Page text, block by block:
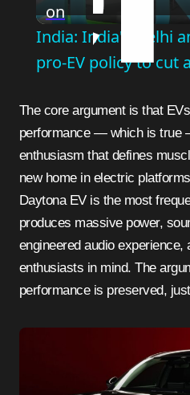
on
India: India's Delhi
pro-EV policy to cut
The core argument is that
performance — which is true
enthusiasm that defines
new home in electric
Daytona EV is the most
produces massive power,
engineered audio experience,
enthusiasts in mind. The
performance is preserved,